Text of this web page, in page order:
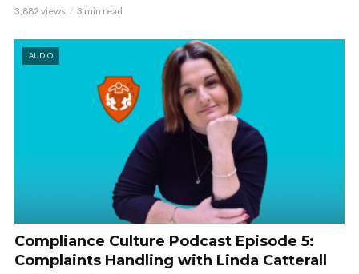
3,882 views 3 min read
AUDIO
Compliance Culture Podcast Episode 5:
Complaints Handling with Linda Catterall